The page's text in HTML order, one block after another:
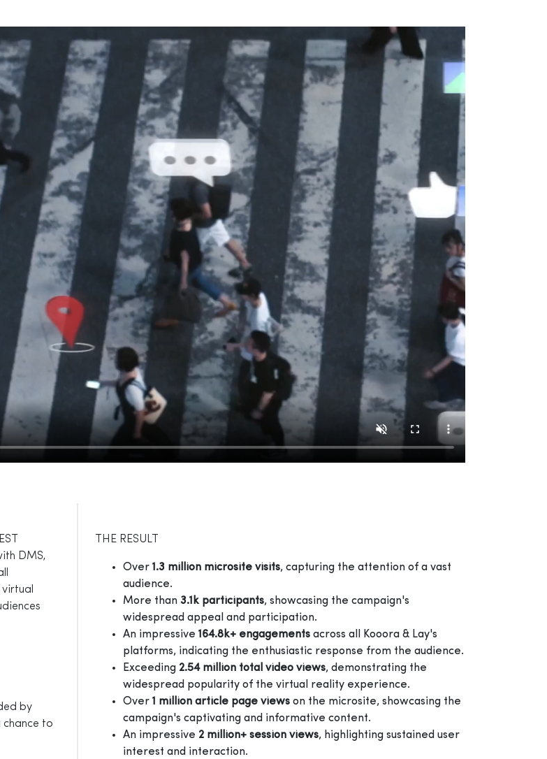
DMS,
by
to
THE RESULT
Over 1.3 million microsite visits, capturing the attention of a vast
audience.
More than 3.1k participants, showcasing the campaign's
widespread appeal and participation.
An impressive 164.8k+ engagements across all Kooora & Lay's
platforms, indicating the enthusiastic response from the audience.
Exceeding 2.54 million total video views, demonstrating the
widespread popularity of the virtual reality experience.
Over 1 million article page views on the microsite, showcasing the
campaign's captivating and informative content.
An impressive 2 million+ session views, highlighting sustained user
interest and interaction.